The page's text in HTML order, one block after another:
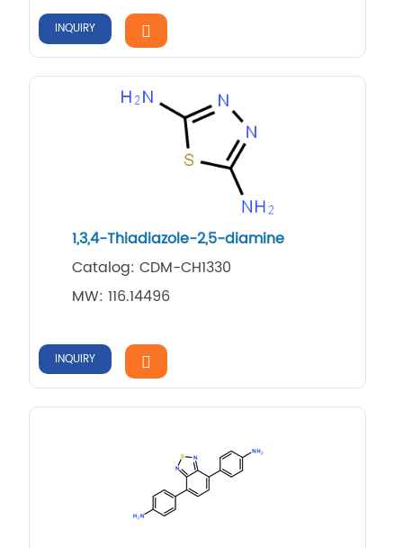
INQUIRY
1,3,4-Thiadiazole-2,5-diamine
Catalog: CDM-CH1330
MW: 116.14496
INQUIRY